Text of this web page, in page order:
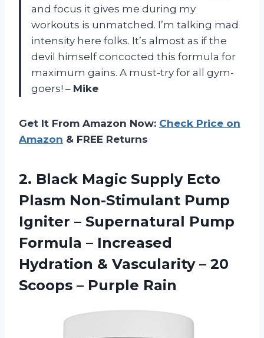
and focus it gives me during my
workouts is unmatched. I’m talking mad
intensity here folks. It’s almost as if the
devil himself concocted this formula for
maximum gains. A must-try for all gym-
goers! – Mike
Get It From Amazon Now: Check Price on
Amazon & FREE Returns
2. Black Magic SupplyEcto
Plasm Non-Stimulant Pump
Igniter – Supernatural Pump
Formula – Increased
Hydration & Vascularity – 20
Scoops – Purple Rain